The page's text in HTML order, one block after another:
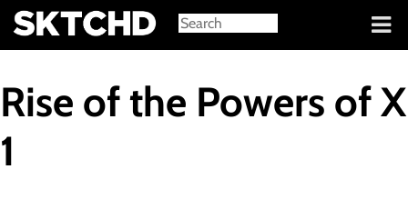
Sign in
Rise of the Powers of X
1